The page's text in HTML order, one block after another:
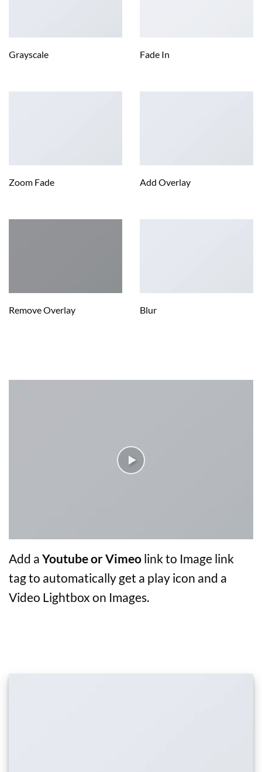
Grayscale Fade In
Zoom Fade Add Overlay
Remove Overlay Blur
Add a Youtube or Vimeo link to Image link
tag to automatically get a play icon and a
Video Lightbox on Images.